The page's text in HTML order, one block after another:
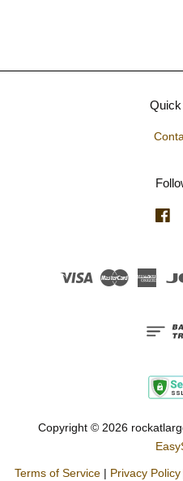
Visa Master
Copyright © 2026
Terms of Service Privacy Policy